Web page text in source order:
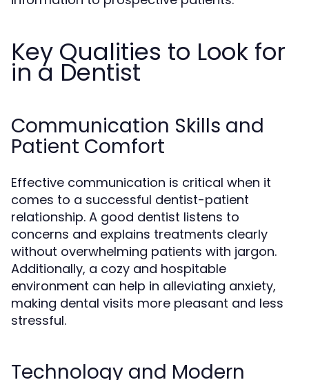
Key Qualities to Look for
in a Dentist
Communication Skills and
Patient Comfort
Effective communication is critical when it
comes to a successful dentist-patient
relationship. A good dentist listens to
concerns and explains treatments clearly
without overwhelming patients with jargon.
Additionally, a cozy and hospitable
environment can help in alleviating anxiety,
making dental visits more pleasant and less
stressful.
Technology and Modern